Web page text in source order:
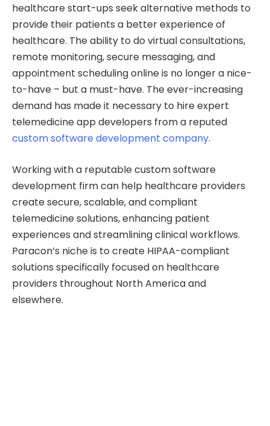
healthcare start-ups seek alternative methods to
provide their patients a better experience of
healthcare. The ability to do virtual consultations,
remote monitoring, secure messaging, and
appointment scheduling online is no longer a nice-
to-have – but a must-have. The ever-increasing
demand has made it necessary to hire expert
telemedicine app developers from a reputed
custom software development company.
Working with a reputable custom software
development firm can help healthcare providers
create secure, scalable, and compliant
telemedicine solutions, enhancing patient
experiences and streamlining clinical workflows.
Paracon’s niche is to create HIPAA-compliant
solutions specifically focused on healthcare
providers throughout North America and
elsewhere.